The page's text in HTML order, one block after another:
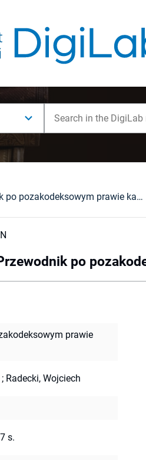
Przewodnik po pozakodeksowym prawie karnym
po
prawie
; Radecki, Wojciech
s.